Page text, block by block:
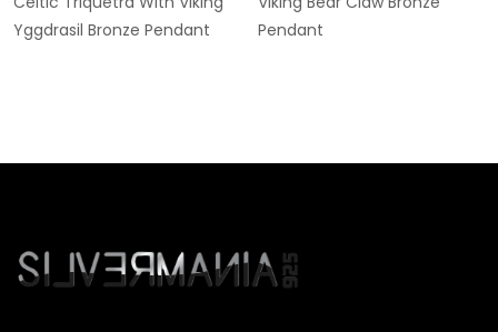
Yggdrasil Bronze Pendant
Pendant